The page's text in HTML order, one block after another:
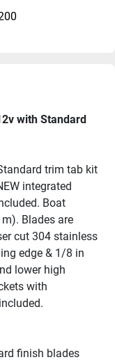
with Standard
trim tab kit
integrated
Boat
Blades are
cut 304 stainless
edge & 1/8 in
lower high
with
finish blades